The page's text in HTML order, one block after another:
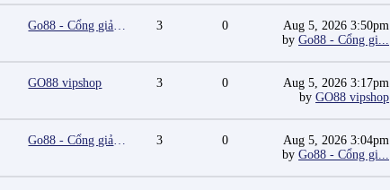
Go88 - Cổng giải trí trực tuyến đa nền tảng 3 0
Aug 5, 2026 3:50pm
by Go88 - Cổng gi...
GO88 vipshop 3 0
Aug 5, 2026 3:17pm
by GO88 vipshop
Go88 - Cổng giải trí trực tuyến đa nền tảng 3 0
Aug 5, 2026 3:04pm
by Go88 - Cổng gi...